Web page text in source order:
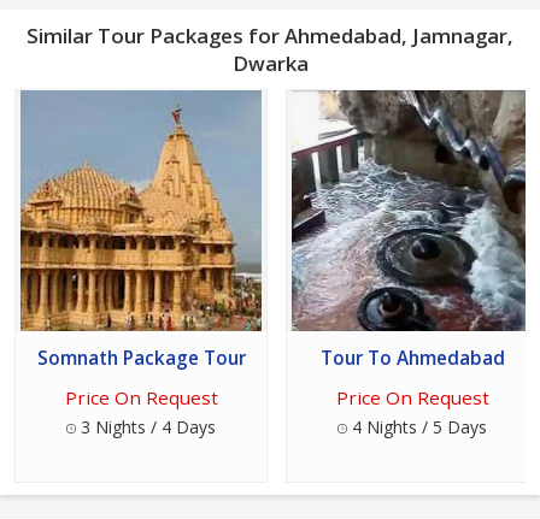
Similar Tour Packages for Ahmedabad, Jamnagar,
Dwarka
Somnath Package Tour
Price On Request
3 Nights / 4 Days
Tour To Ahmedabad
Price On Request
4 Nights / 5 Days